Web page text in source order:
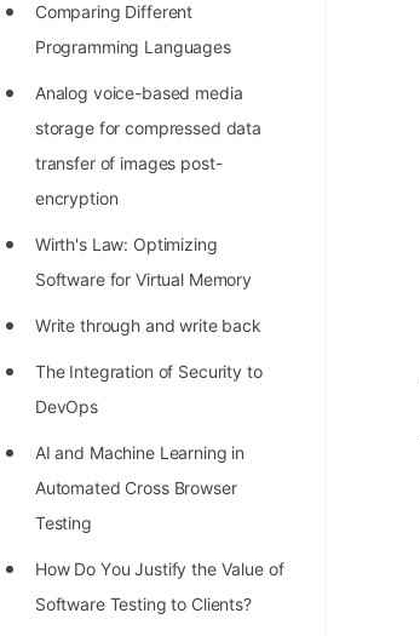
Comparing Different
Programming Languages
Analog voice-based media
storage for compressed data
transfer of images post-
encryption
Wirth's Law: Optimizing
Software for Virtual Memory
Write through and write back
The Integration of Security to
DevOps
AI and Machine Learning in
Automated Cross Browser
Testing
Hоw Dо Yоu Justify the Vаlue оf
Sоftwаre Testing tо Clients?